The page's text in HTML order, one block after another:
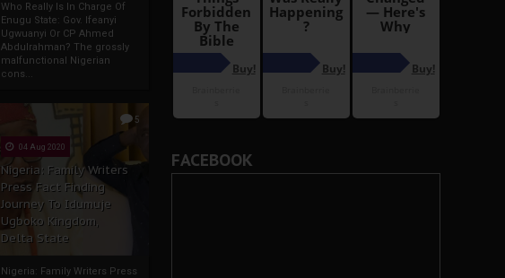
Who Really Is In Charge Of
Enugu State: Gov. Ifeanyi
Ugwuanyi Or CP Ahmed
Abdulrahman? The grossly
malfunctional Nigerian
cons...
5
04 Aug 2020
Nigeria: Family Writers
Press Fact Finding
Journey To Idumuje
Ugboko Kingdom,
Delta State
Nigeria: Family Writers Press
FACEBOOK